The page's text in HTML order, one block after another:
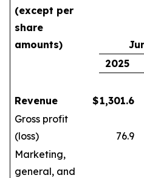
(except per
share
amounts)
2025
Revenue $1,301.6
Gross profit
(loss)
76.9
Marketing,
general, and